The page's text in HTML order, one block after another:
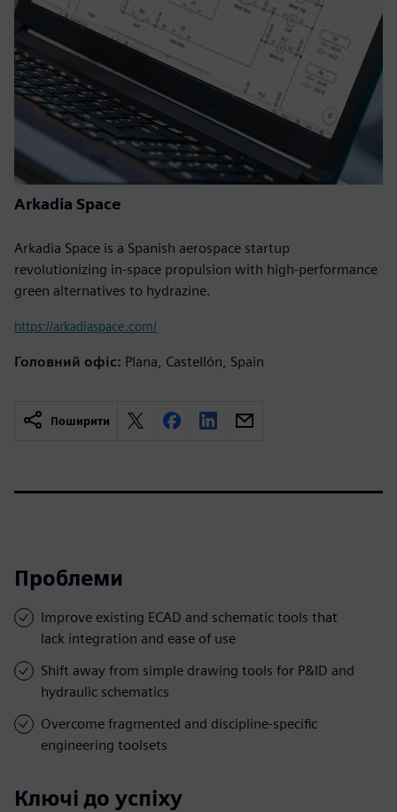
Arkadia Space
Arkadia Space is a Spanish aerospace startup
revolutionizing in-space propulsion with high-performance
green alternatives to hydrazine.
https://arkadiaspace.com/
Головний офіс: Plana, Castellón, Spain
Поширити
Проблеми
Improve existing ECAD and schematic tools that
lack integration and ease of use
Shift away from simple drawing tools for P&ID and
hydraulic schematics
Overcome fragmented and discipline-specific
engineering toolsets
Ключі до успіху